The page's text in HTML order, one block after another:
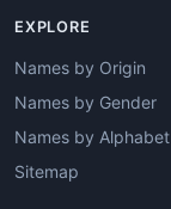
EXPLORE
Names by Origin
Names by Gender
Names by Alphabet
Sitemap